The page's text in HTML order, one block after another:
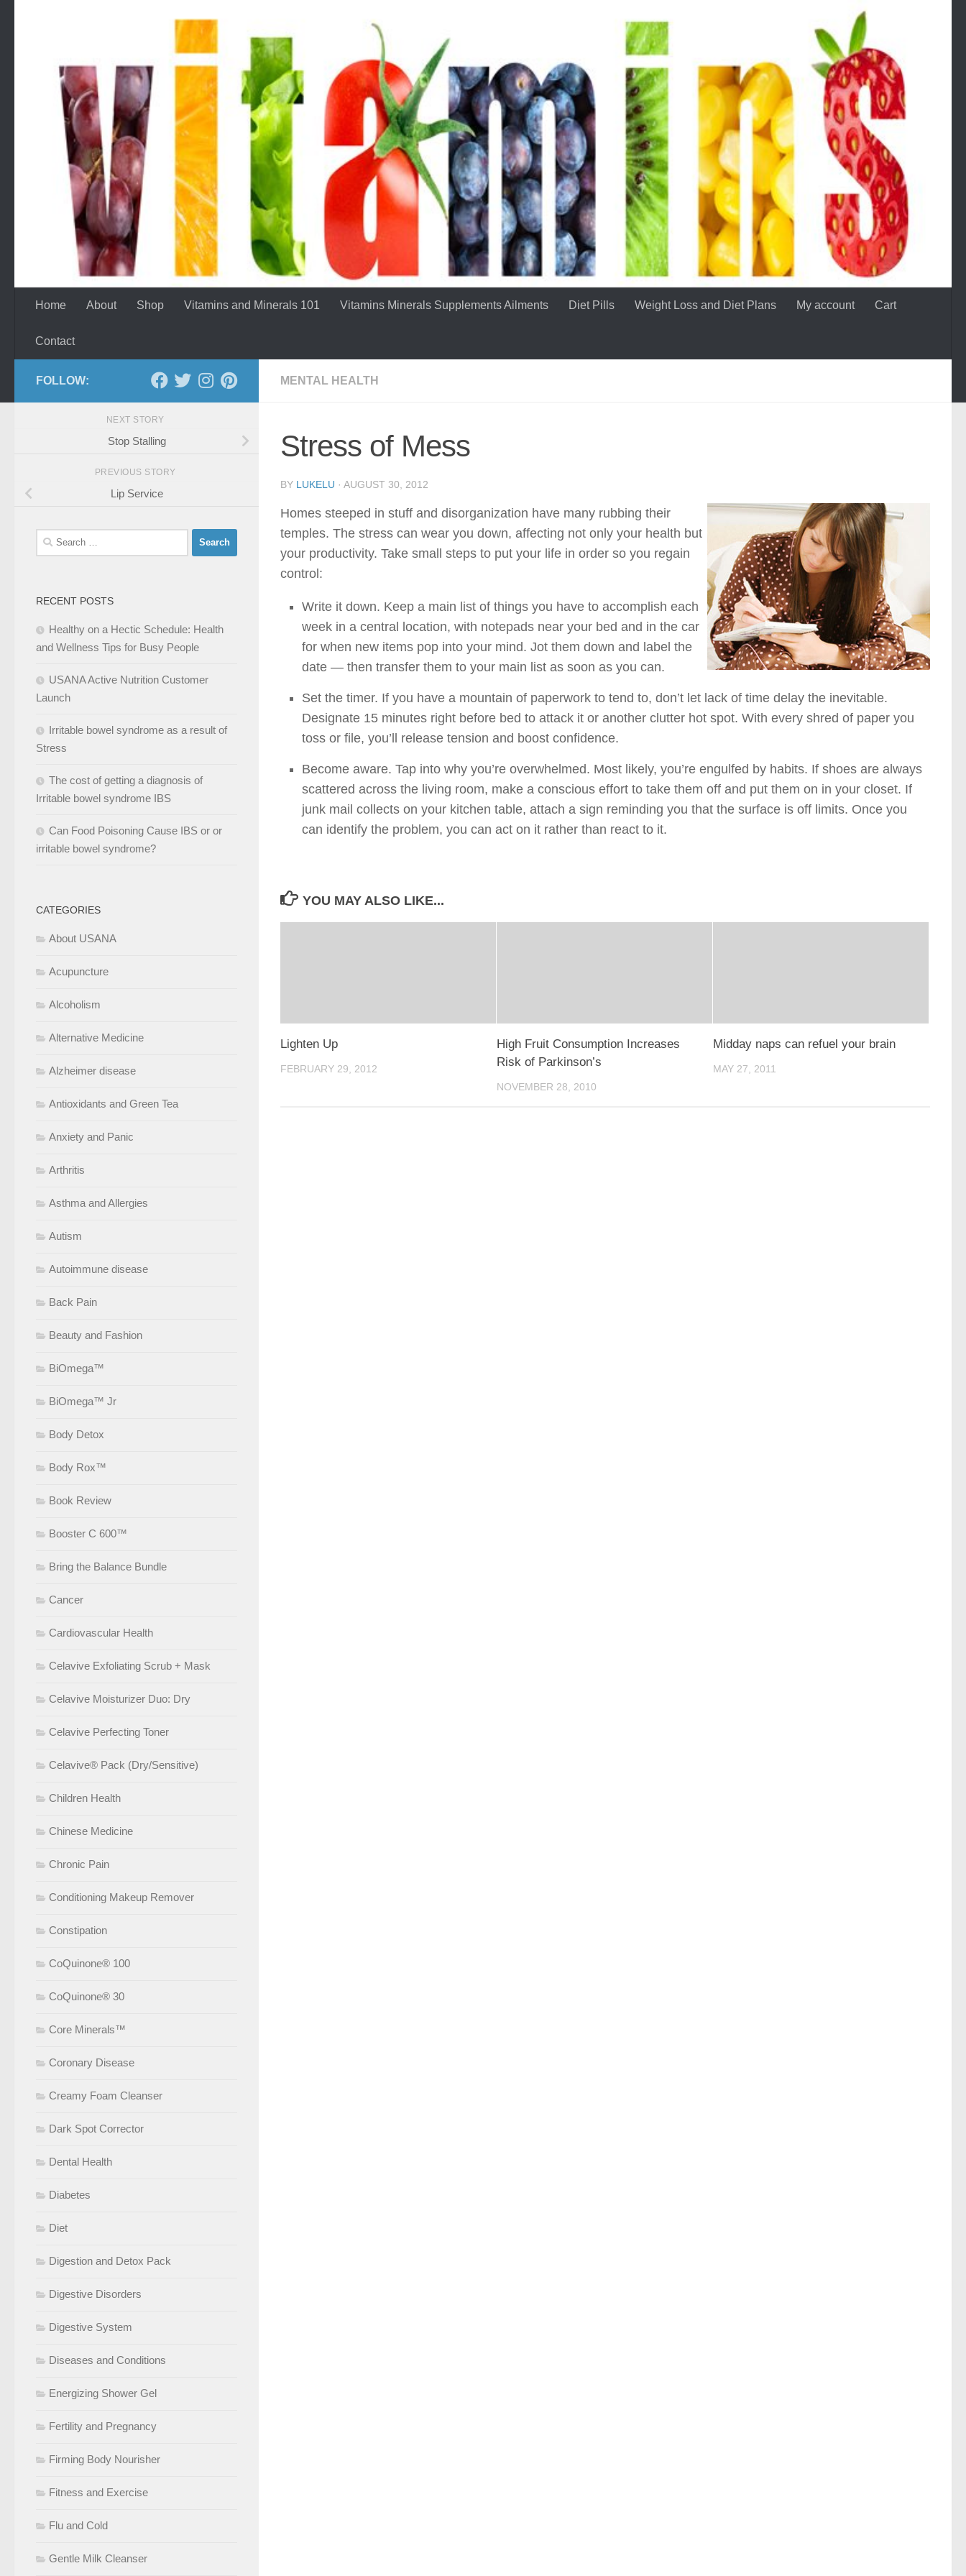
Home About Shop Vitamins and Minerals 101 Vitamins Minerals Supplements Ailments Diet Pills Weight Loss and Diet Plans My account Cart
Contact
MENTAL HEALTH
Stress of Mess
BY LUKELU · AUGUST 30, 2012
Homes steeped in stuff and disorganization have many rubbing their
temples. The stress can wear you down, affecting not only your health but
your productivity. Take small steps to put your life in order so you regain
control:
Write it down. Keep a main list of things you have to accomplish each
week in a central location, with notepads near your bed and in the car
for when new items pop into your mind. Jot them down and label the
date — then transfer them to your main list as soon as you can.
Set the timer. If you have a mountain of paperwork to tend to, don’t let lack of time delay the inevitable.
Designate 15 minutes right before bed to attack it or another clutter hot spot. With every shred of paper you
toss or file, you’ll release tension and boost confidence.
Become aware. Tap into why you’re overwhelmed. Most likely, you’re engulfed by habits. If shoes are always
scattered across the living room, make a conscious effort to take them off and put them on in your closet. If
junk mail collects on your kitchen table, attach a sign reminding you that the surface is off limits. Once you
can identify the problem, you can act on it rather than react to it.
YOU MAY ALSO LIKE...
Lighten Up
FEBRUARY 29, 2012
High Fruit Consumption Increases
Risk of Parkinson’s
NOVEMBER 28, 2010
Midday naps can refuel your brain
MAY 27, 2011
FOLLOW:
NEXT STORY
Stop Stalling
PREVIOUS STORY
Lip Service
Search
for:
RECENT POSTS
Healthy on a Hectic Schedule: Health
and Wellness Tips for Busy People
USANA Active Nutrition Customer
Launch
Irritable bowel syndrome as a result of
Stress
The cost of getting a diagnosis of
Irritable bowel syndrome IBS
Can Food Poisoning Cause IBS or or
irritable bowel syndrome?
CATEGORIES
About USANA
Acupuncture
Alcoholism
Alternative Medicine
Alzheimer disease
Antioxidants and Green Tea
Anxiety and Panic
Arthritis
Asthma and Allergies
Autism
Autoimmune disease
Back Pain
Beauty and Fashion
BiOmega™
BiOmega™ Jr
Body Detox
Body Rox™
Book Review
Booster C 600™
Bring the Balance Bundle
Cancer
Cardiovascular Health
Celavive Exfoliating Scrub + Mask
Celavive Moisturizer Duo: Dry
Celavive Perfecting Toner
Celavive® Pack (Dry/Sensitive)
Children Health
Chinese Medicine
Chronic Pain
Conditioning Makeup Remover
Constipation
CoQuinone® 100
CoQuinone® 30
Core Minerals™
Coronary Disease
Creamy Foam Cleanser
Dark Spot Corrector
Dental Health
Diabetes
Diet
Digestion and Detox Pack
Digestive Disorders
Digestive System
Diseases and Conditions
Energizing Shower Gel
Fertility and Pregnancy
Firming Body Nourisher
Fitness and Exercise
Flu and Cold
Gentle Milk Cleanser